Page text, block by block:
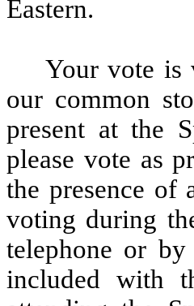
Eastern.
Your vote is
our common
present at the
please vote as
the presence of
voting during
telephone or
included with